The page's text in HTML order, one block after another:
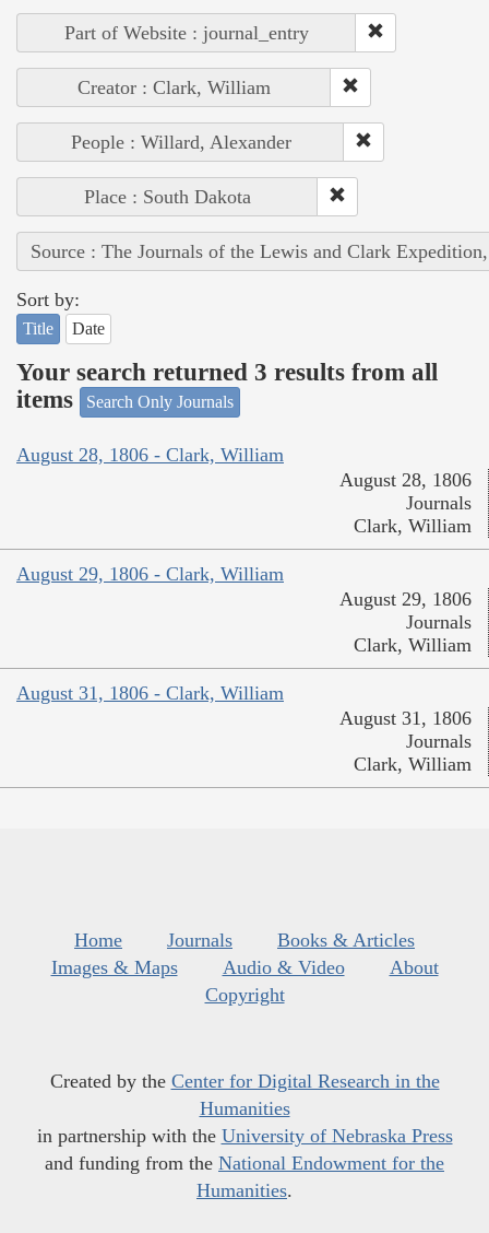
Part of Website : journal_entry
Creator : Clark, William
People : Willard, Alexander
Place : South Dakota
Source : The Journals of the Lewis and Clark
Sort by:
Title Date
Your search returned 3 results from all
items
Search Only Journals
August 28, 1806 - Clark, William
August 28, 1806
Journals
Clark, William
August 29, 1806 - Clark, William
August 29, 1806
Journals
Clark, William
August 31, 1806 - Clark, William
August 31, 1806
Journals
Clark, William
Home Journals
Books & Articles
Images & Maps
Audio & Video
About
Copyright
Created by the Center for Digital Research in the
Humanities
in partnership with the University of Nebraska Press
and funding from the National Endowment for the
Humanities.